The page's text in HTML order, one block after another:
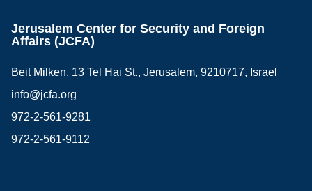
Jerusalem Center for Security and Foreign
Affairs (JCFA)
Beit Milken, 13 Tel Hai St., Jerusalem, 9210717, Israel
info@jcfa.org
972-2-561-9281
972-2-561-9112